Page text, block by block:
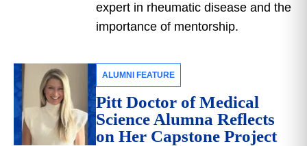
expert in rheumatic disease and the
importance of mentorship.
ALUMNI FEATURE
Pitt Doctor of Medical
Science Alumna Reflects
on Her Capstone Project